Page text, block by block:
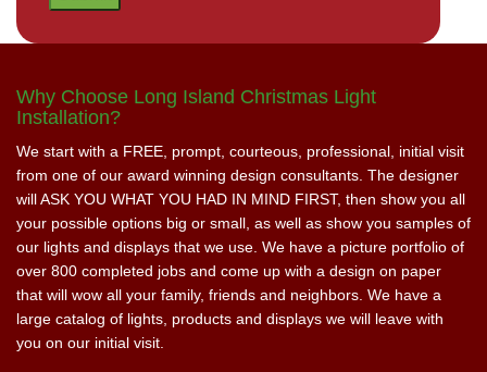
Why Choose Long Island Christmas Light
Installation?
We start with a FREE, prompt, courteous, professional, initial visit
from one of our award winning design consultants. The designer
will ASK YOU WHAT YOU HAD IN MIND FIRST, then show you all
your possible options big or small, as well as show you samples of
our lights and displays that we use. We have a picture portfolio of
over 800 completed jobs and come up with a design on paper
that will wow all your family, friends and neighbors. We have a
large catalog of lights, products and displays we will leave with
you on our initial visit.